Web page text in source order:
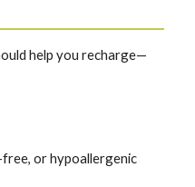
help you recharge—
or hypoallergenic